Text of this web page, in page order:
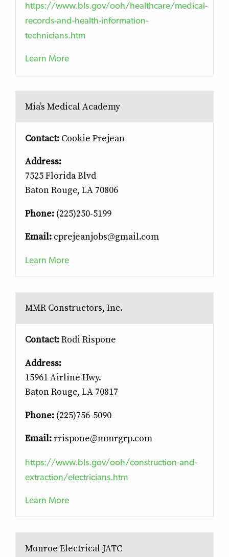
https://www.bls.gov/ooh/healthcare/medical-
records-and-health-information-
technicians.htm
Learn More
Mia’s Medical Academy
Contact:Cookie Prejean
Address:
7525 Florida Blvd
Baton Rouge, LA 70806
Phone:(225)250-5199
Email:cprejeanjobs@gmail.com
Learn More
MMR Constructors, Inc.
Contact:Rodi Rispone
Address:
15961 Airline Hwy.
Baton Rouge, LA 70817
Phone:(225)756-5090
Email:rrispone@mmrgrp.com
https://www.bls.gov/ooh/construction-and-
extraction/electricians.htm
Learn More
Monroe Electrical JATC